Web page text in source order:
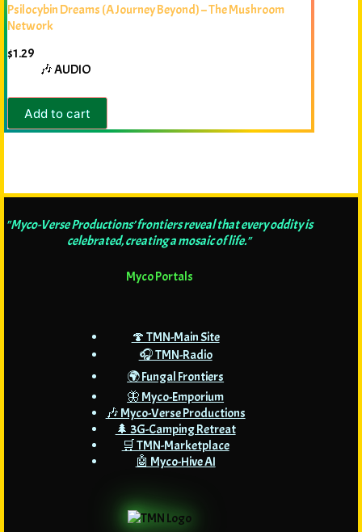
Psilocybin Dreams (A Journey Beyond) – The Mushroom
Network
$1.29
🎶 AUDIO
Add to cart
"Myco-Verse Productions’ frontiers reveal that every oddity is
celebrated, creating a mosaic of life."
Myco Portals
🍄 TMN-Main Site
🎧 TMN-Radio
🌍 Fungal Frontiers
🦋 Myco-Emporium
🎶 Myco-Verse Productions
🌲 3G-Camping Retreat
🛒 TMN-Marketplace
🤖 Myco-Hive AI